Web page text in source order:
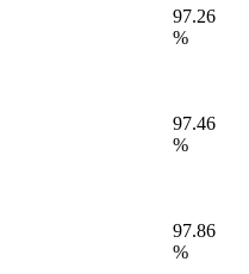
97.26
%
97.46
%
97.86
%